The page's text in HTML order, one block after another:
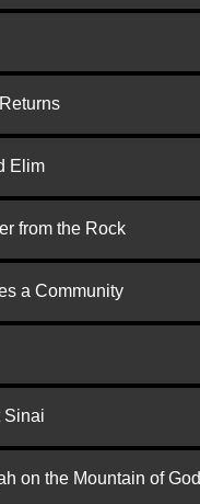
Elim
from the Rock
a Community
Sinai
on the Mountain of God